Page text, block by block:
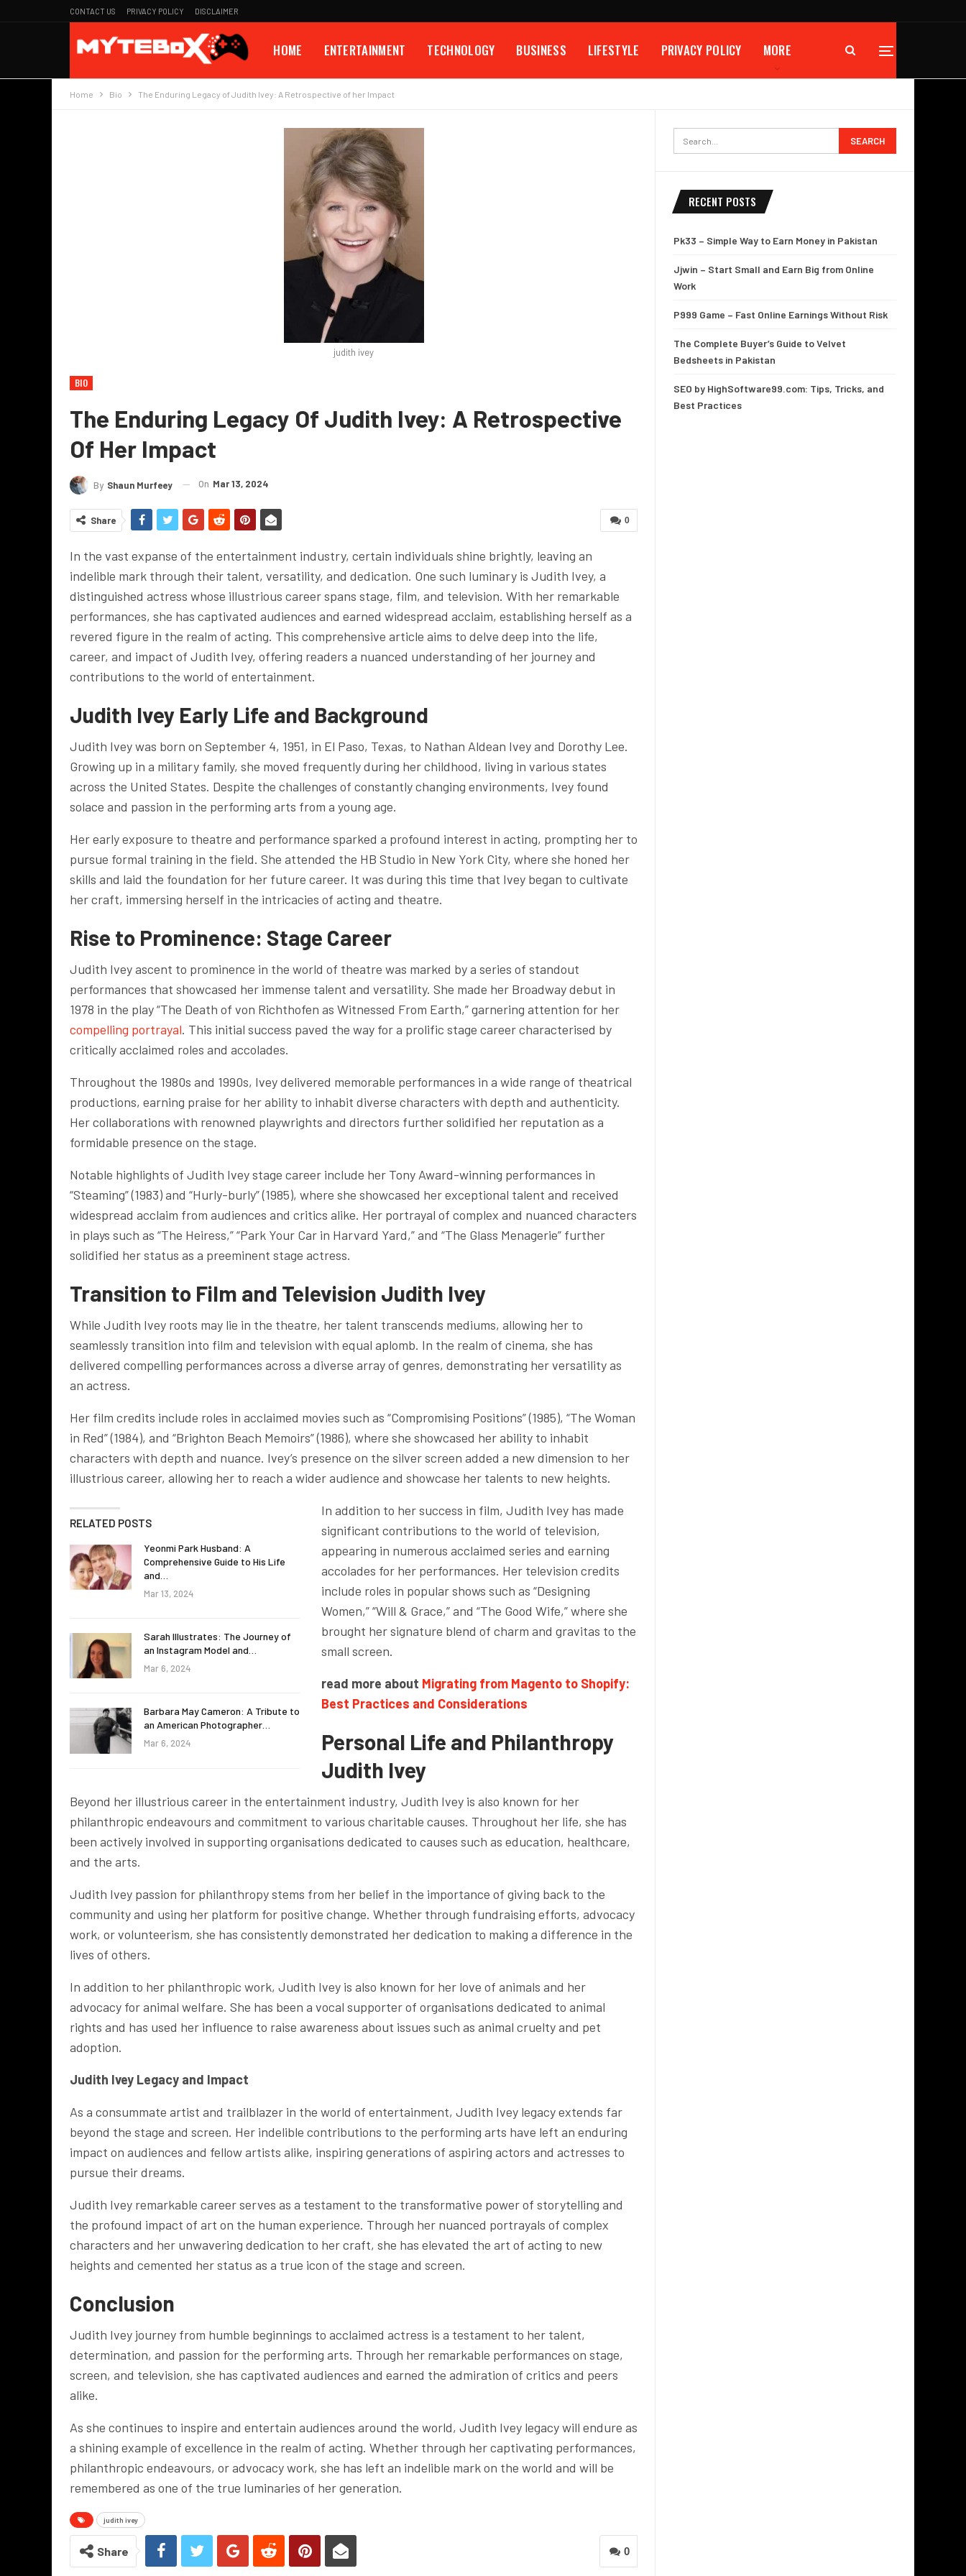
CONTACT US PRIVACY POLICY DISCLAIMER
HOME ENTERTAINMENT TECHNOLOGY BUSINESS LIFESTYLE PRIVACY POLICY MORE
Home Bio The Enduring Legacy of Judith Ivey: A Retrospective of her Impact
judith ivey
BIO
The Enduring Legacy Of Judith Ivey: A Retrospective
Of Her Impact
By Shaun Murfeey On Mar 13, 2024
0
Share
In the vast expanse of the entertainment industry, certain individuals shine brightly, leaving an
indelible mark through their talent, versatility, and dedication. One such luminary is Judith Ivey, a
distinguished actress whose illustrious career spans stage, film, and television. With her remarkable
performances, she has captivated audiences and earned widespread acclaim, establishing herself as a
revered figure in the realm of acting. This comprehensive article aims to delve deep into the life,
career, and impact of Judith Ivey, offering readers a nuanced understanding of her journey and
contributions to the world of entertainment.
Judith Ivey Early Life and Background
Judith Ivey was born on September 4, 1951, in El Paso, Texas, to Nathan Aldean Ivey and Dorothy Lee.
Growing up in a military family, she moved frequently during her childhood, living in various states
across the United States. Despite the challenges of constantly changing environments, Ivey found
solace and passion in the performing arts from a young age.
Her early exposure to theatre and performance sparked a profound interest in acting, prompting her to
pursue formal training in the field. She attended the HB Studio in New York City, where she honed her
skills and laid the foundation for her future career. It was during this time that Ivey began to cultivate
her craft, immersing herself in the intricacies of acting and theatre.
Rise to Prominence: Stage Career
Judith Ivey ascent to prominence in the world of theatre was marked by a series of standout
performances that showcased her immense talent and versatility. She made her Broadway debut in
1978 in the play “The Death of von Richthofen as Witnessed From Earth,” garnering attention for her
compelling portrayal. This initial success paved the way for a prolific stage career characterised by
critically acclaimed roles and accolades.
Throughout the 1980s and 1990s, Ivey delivered memorable performances in a wide range of theatrical
productions, earning praise for her ability to inhabit diverse characters with depth and authenticity.
Her collaborations with renowned playwrights and directors further solidified her reputation as a
formidable presence on the stage.
Notable highlights of Judith Ivey stage career include her Tony Award-winning performances in
“Steaming” (1983) and “Hurly-burly” (1985), where she showcased her exceptional talent and received
widespread acclaim from audiences and critics alike. Her portrayal of complex and nuanced characters
in plays such as “The Heiress,” “Park Your Car in Harvard Yard,” and “The Glass Menagerie” further
solidified her status as a preeminent stage actress.
Transition to Film and Television Judith Ivey
While Judith Ivey roots may lie in the theatre, her talent transcends mediums, allowing her to
seamlessly transition into film and television with equal aplomb. In the realm of cinema, she has
delivered compelling performances across a diverse array of genres, demonstrating her versatility as
an actress.
Her film credits include roles in acclaimed movies such as “Compromising Positions” (1985), “The Woman
in Red” (1984), and “Brighton Beach Memoirs” (1986), where she showcased her ability to inhabit
characters with depth and nuance. Ivey’s presence on the silver screen added a new dimension to her
illustrious career, allowing her to reach a wider audience and showcase her talents to new heights.
RELATED POSTS
Yeonmi Park Husband: A
Comprehensive Guide to His Life
and…
Mar 13, 2024
Sarah Illustrates: The Journey of
an Instagram Model and…
Mar 6, 2024
Barbara May Cameron: A Tribute to
an American Photographer…
Mar 6, 2024
In addition to her success in film, Judith Ivey has made
significant contributions to the world of television,
appearing in numerous acclaimed series and earning
accolades for her performances. Her television credits
include roles in popular shows such as “Designing
Women,” “Will & Grace,” and “The Good Wife,” where she
brought her signature blend of charm and gravitas to the
small screen.
read more about Migrating from Magento to Shopify:
Best Practices and Considerations
Personal Life and Philanthropy
Judith Ivey
Beyond her illustrious career in the entertainment industry, Judith Ivey is also known for her
philanthropic endeavours and commitment to various charitable causes. Throughout her life, she has
been actively involved in supporting organisations dedicated to causes such as education, healthcare,
and the arts.
Judith Ivey passion for philanthropy stems from her belief in the importance of giving back to the
community and using her platform for positive change. Whether through fundraising efforts, advocacy
work, or volunteerism, she has consistently demonstrated her dedication to making a difference in the
lives of others.
In addition to her philanthropic work, Judith Ivey is also known for her love of animals and her
advocacy for animal welfare. She has been a vocal supporter of organisations dedicated to animal
rights and has used her influence to raise awareness about issues such as animal cruelty and pet
adoption.
Judith Ivey Legacy and Impact
As a consummate artist and trailblazer in the world of entertainment, Judith Ivey legacy extends far
beyond the stage and screen. Her indelible contributions to the performing arts have left an enduring
impact on audiences and fellow artists alike, inspiring generations of aspiring actors and actresses to
pursue their dreams.
Judith Ivey remarkable career serves as a testament to the transformative power of storytelling and
the profound impact of art on the human experience. Through her nuanced portrayals of complex
characters and her unwavering dedication to her craft, she has elevated the art of acting to new
heights and cemented her status as a true icon of the stage and screen.
Conclusion
Judith Ivey journey from humble beginnings to acclaimed actress is a testament to her talent,
determination, and passion for the performing arts. Through her remarkable performances on stage,
screen, and television, she has captivated audiences and earned the admiration of critics and peers
alike.
As she continues to inspire and entertain audiences around the world, Judith Ivey legacy will endure as
a shining example of excellence in the realm of acting. Whether through her captivating performances,
philanthropic endeavours, or advocacy work, she has left an indelible mark on the world and will be
remembered as one of the true luminaries of her generation.
judith ivey
0
Share
RECENT POSTS
Pk33 – Simple Way to Earn Money in Pakistan
Jjwin – Start Small and Earn Big from Online
Work
P999 Game – Fast Online Earnings Without Risk
The Complete Buyer’s Guide to Velvet
Bedsheets in Pakistan
SEO by HighSoftware99.com: Tips, Tricks, and
Best Practices